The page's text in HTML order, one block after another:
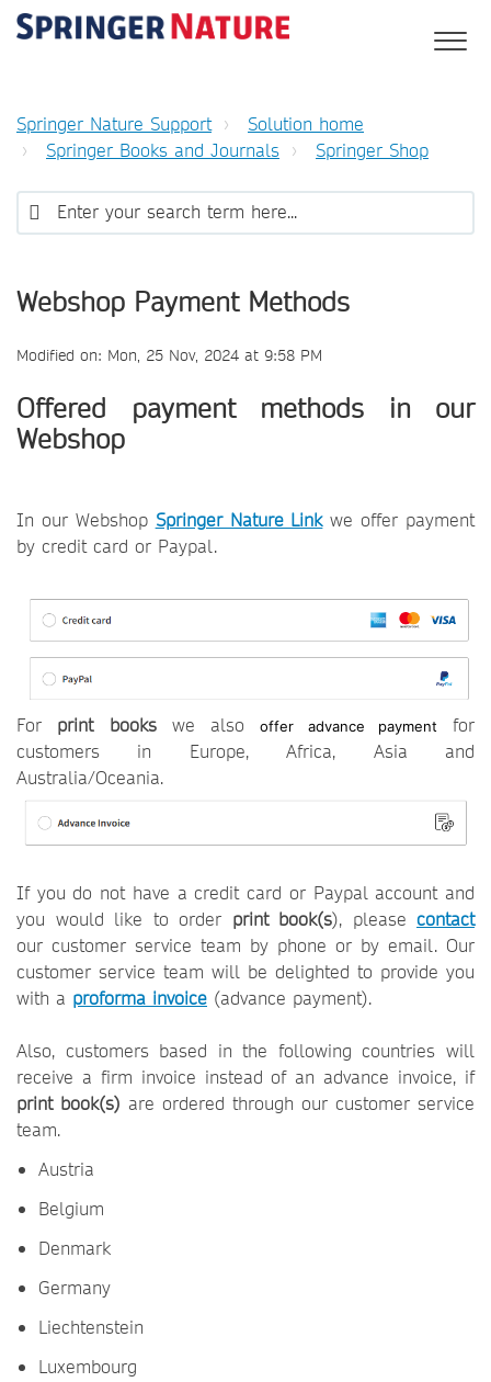
Springer Nature Support
Solution home
Springer Books and Journals
Springer Shop
Webshop Payment Methods
Modified on: Mon, 25 Nov, 2024 at 9:58 PM
Offered payment methods in our
Webshop
In our Webshop Springer Nature Linkwe offer payment
by credit card or Paypal.
For print bookswe alsooffer advance paymentfor
customers in Europe, Africa, Asia and
Australia/Oceania.
If you do not have a credit card or Paypal account and
you would like to order print book(s), please contact
our customer service team by phone or by email. Our
customer service team will be delighted to provide you
with a proforma invoice (advance payment).
Also, customers based in the following countries will
receive a firm invoice instead of an advance invoice, if
print book(s) are ordered through our customer service
team.
Austria
Belgium
Denmark
Germany
Liechtenstein
Luxembourg